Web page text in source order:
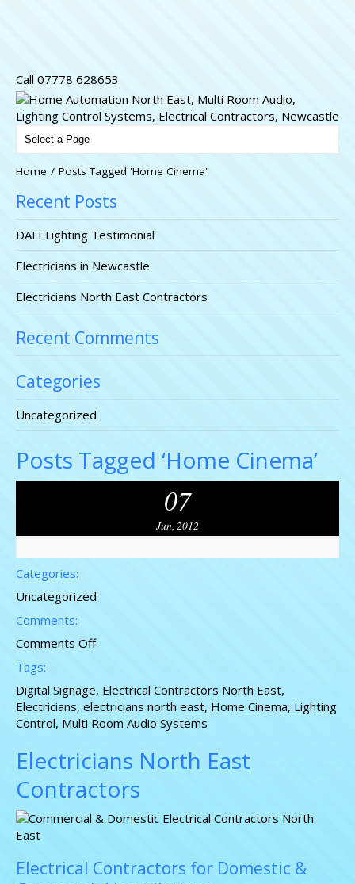
Call 07778 628653
Home / Posts Tagged 'Home Cinema'
Recent Posts
DALI Lighting Testimonial
Electricians in Newcastle
Electricians North East Contractors
Recent Comments
Categories
Uncategorized
Posts Tagged ‘Home Cinema’
07
Jun, 2012
Categories:
Uncategorized
Comments:
Comments Offon
East
Contractors
Tags:
Digital Signage, Electrical Contractors North East,
Electricians, electricians north east, Home Cinema, Lighting
Control, Multi Room Audio Systems
Electricians North East
Contractors
Electrical Contractors for Domestic &